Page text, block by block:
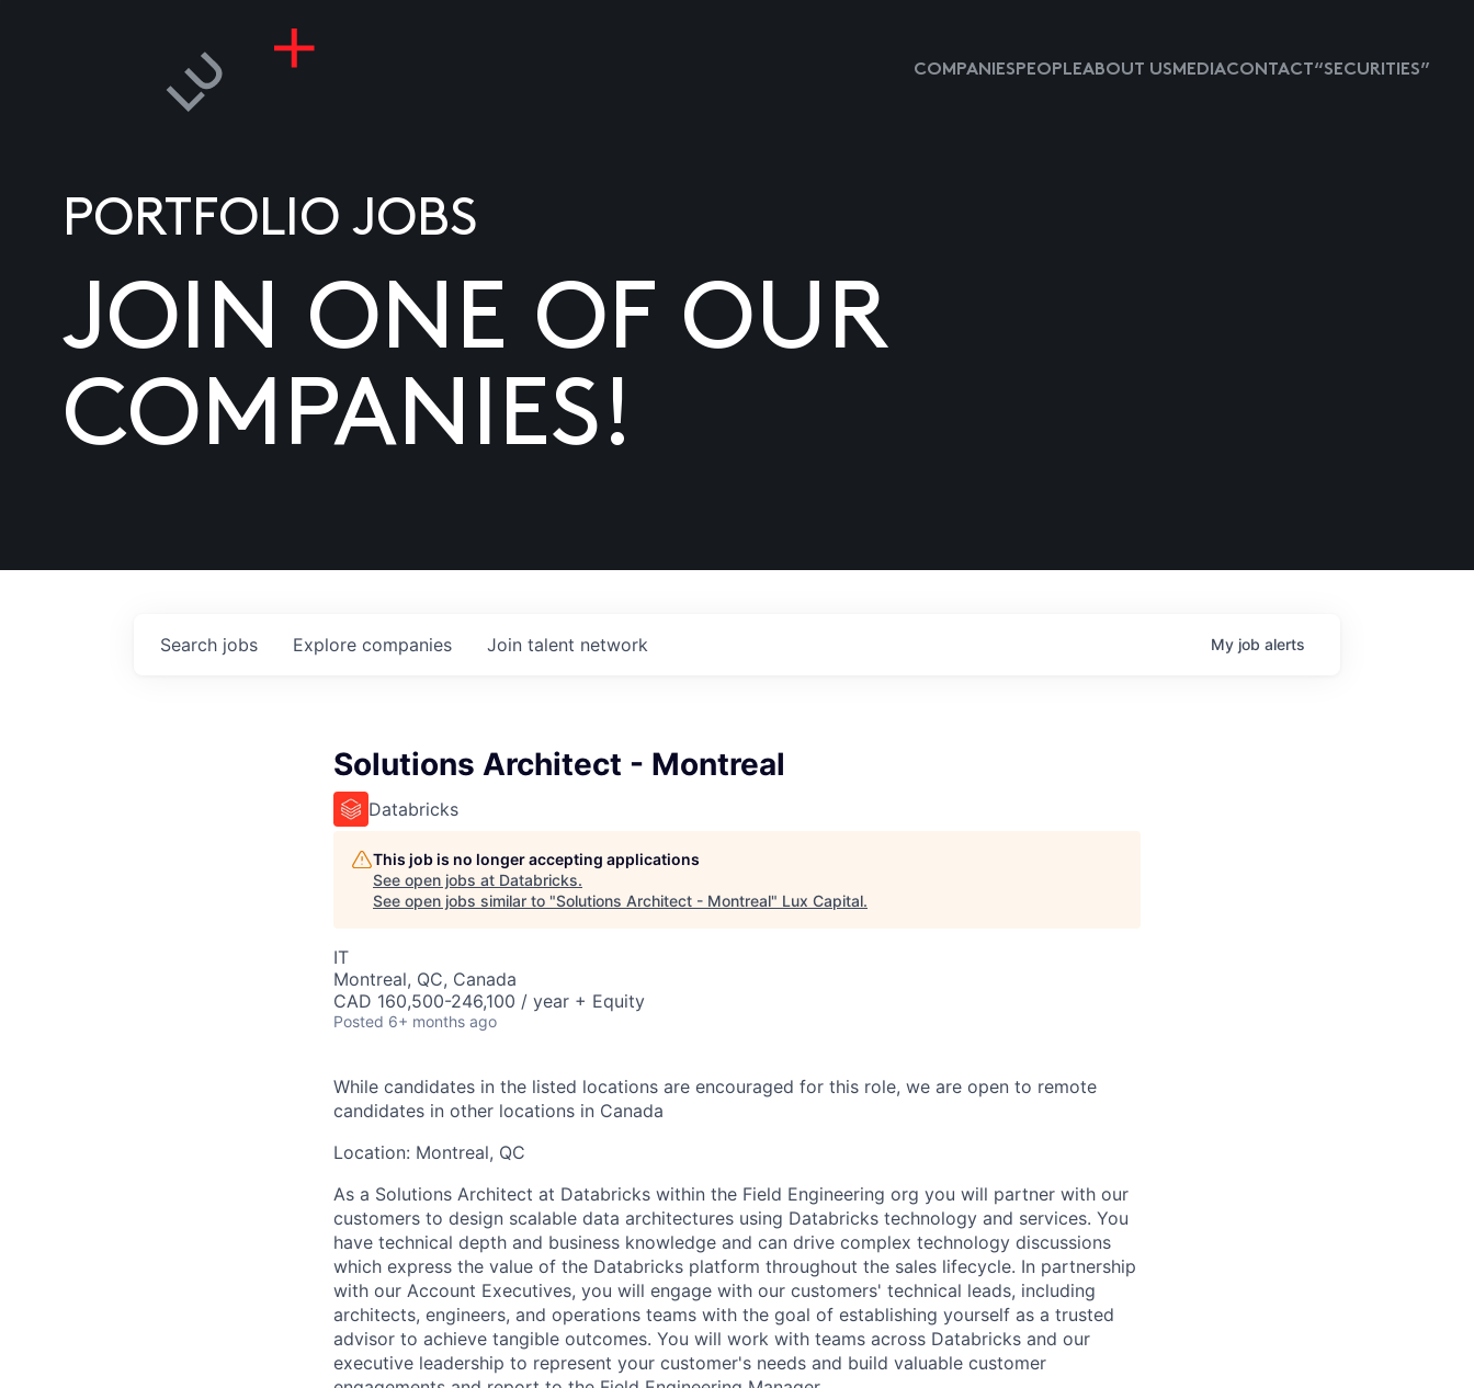
COMPANIESPEOPLEABOUT USMEDIACONTACT “SECURITIES”
PORTFOLIO JOBS
JOIN ONE OF OUR
COMPANIES!
Search jobs Explore companies Join talent network My job alerts
Solutions Architect - Montreal
Databricks
This job is no longer accepting applications
See open jobs at Databricks.
See open jobs similar to "Solutions Architect - Montreal" Lux Capital.
IT
Montreal, QC, Canada
CAD 160,500-246,100 / year + Equity
Posted 6+ months ago
While candidates in the listed locations are encouraged for this role, we are open to remote
candidates in other locations in Canada
Location: Montreal, QC
As a Solutions Architect at Databricks within the Field Engineering org you will partner with our
customers to design scalable data architectures using Databricks technology and services. You
have technical depth and business knowledge and can drive complex technology discussions
which express the value of the Databricks platform throughout the sales lifecycle. In partnership
with our Account Executives, you will engage with our customers' technical leads, including
architects, engineers, and operations teams with the goal of establishing yourself as a trusted
advisor to achieve tangible outcomes. You will work with teams across Databricks and our
executive leadership to represent your customer's needs and build valuable customer